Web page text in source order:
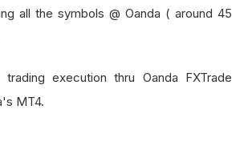
all the symbols @ Oanda ( around 45
execution thru Oanda FXTrade
MT4.